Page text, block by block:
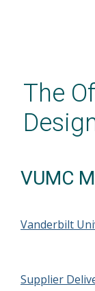
contentThe
VUMC
Vanderbilt
Supplier